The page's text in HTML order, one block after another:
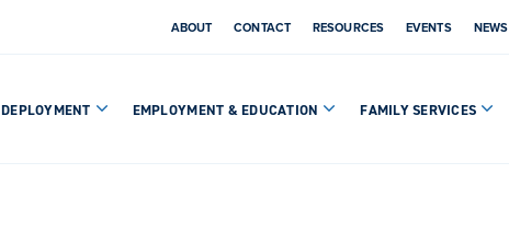
ABOUT CONTACT RESOURCES EVENTS NEWS
DEPLOYMENT EMPLOYMENT & EDUCATION FAMILY SERVICES